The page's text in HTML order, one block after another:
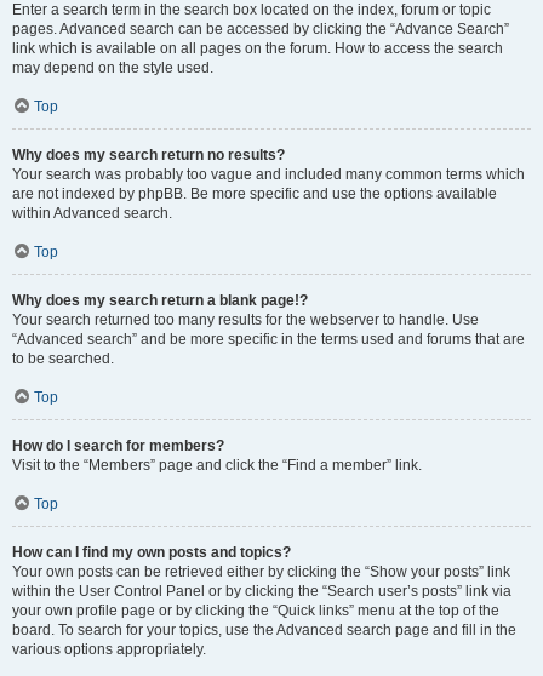
Enter a search term in the search box located on the index, forum or topic
pages. Advanced search can be accessed by clicking the “Advance Search”
link which is available on all pages on the forum. How to access the search
may depend on the style used.
Top
Why does my search return no results?
Your search was probably too vague and included many common terms which
are not indexed by phpBB. Be more specific and use the options available
within Advanced search.
Top
Why does my search return a blank page!?
Your search returned too many results for the webserver to handle. Use
“Advanced search” and be more specific in the terms used and forums that are
to be searched.
Top
How do I search for members?
Visit to the “Members” page and click the “Find a member” link.
Top
How can I find my own posts and topics?
Your own posts can be retrieved either by clicking the “Show your posts” link
within the User Control Panel or by clicking the “Search user’s posts” link via
your own profile page or by clicking the “Quick links” menu at the top of the
board. To search for your topics, use the Advanced search page and fill in the
various options appropriately.